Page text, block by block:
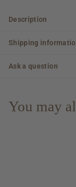
Description
Shipping
Ask a question
You may